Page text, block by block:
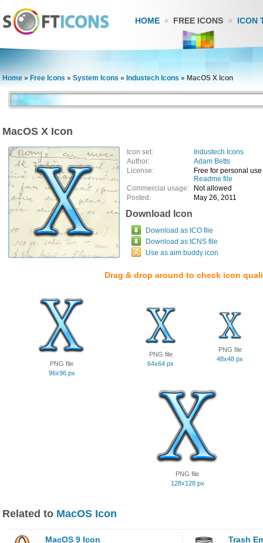
HOME FREE ICONS ICON
Home » Free Icons » System Icons » Industech Icons » MacOS X Icon
MacOS X Icon
Icon set:
Industech Icons
Author:
Adam Betts
License:
Free for personal use
Readme file
Commercial usage:
Not allowed
Posted:
May 26, 2011
Download Icon
Download as ICO file
Download as ICNS file
Use as aim buddy icon
Drag & drop around to check icon
PNG file
96x96 px
PNG file
64x64 px
PNG file
48x48 px
PNG file
128x128 px
Related to MacOS Icon
MacOS 9 Icon Trash